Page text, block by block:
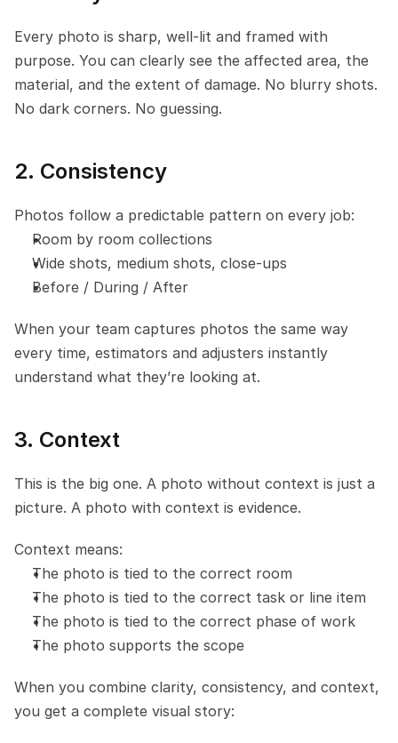
Every photo is sharp, well-lit and framed with
purpose. You can clearly see the affected area, the
material, and the extent of damage. No blurry shots.
No dark corners. No guessing.
2. Consistency
Photos follow a predictable pattern on every job:
Room by room collections
Wide shots, medium shots, close-ups
Before / During / After
When your team captures photos the same way
every time, estimators and adjusters instantly
understand what they’re looking at.
3. Context
This is the big one. A photo without context is just a
picture. A photo with context is evidence.
Context means:
The photo is tied to the correct room
The photo is tied to the correct task or line item
The photo is tied to the correct phase of work
The photo supports the scope
When you combine clarity, consistency, and context,
you get a complete visual story: